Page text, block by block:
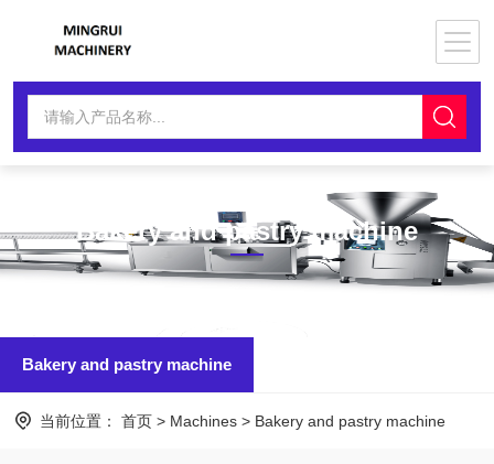
Bakery and pastry machine
Bakery and pastry machine
当前位置： 首页 > Machines > Bakery and pastry machine